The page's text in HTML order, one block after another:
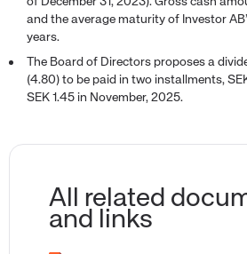
and the average maturity of Investor
years.
The Board of Directors proposes a
(4.80) to be paid in two installments,
SEK 1.45 in November, 2025.
All related
and links